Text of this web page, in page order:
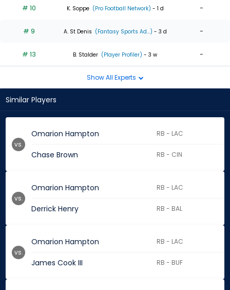
# 10 K. Soppe (Pro Football Network) - 1 d -
# 9 A. St Denis (Fantasy Sports Ad...) - 3 d -
# 13 B. Stalder (Player Profiler) - 3 w -
Show All Experts
Similar Players
Omarion Hampton RB - LAC
Chase Brown RB - CIN
vs.
Omarion Hampton RB - LAC
Derrick Henry RB - BAL
vs.
Omarion Hampton RB - LAC
James Cook III RB - BUF
vs.